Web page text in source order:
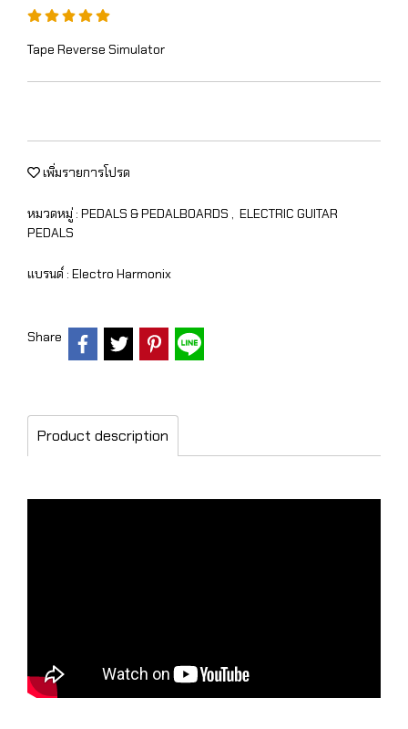
Tape Reverse Simulator
เพิ่มรายการโปรด
หมวดหมู่ : PEDALS & PEDALBOARDS , ELECTRIC GUITAR
PEDALS
แบรนด์ : Electro Harmonix
Share
Product description